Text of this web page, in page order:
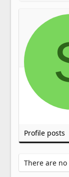
Profile posts
There are